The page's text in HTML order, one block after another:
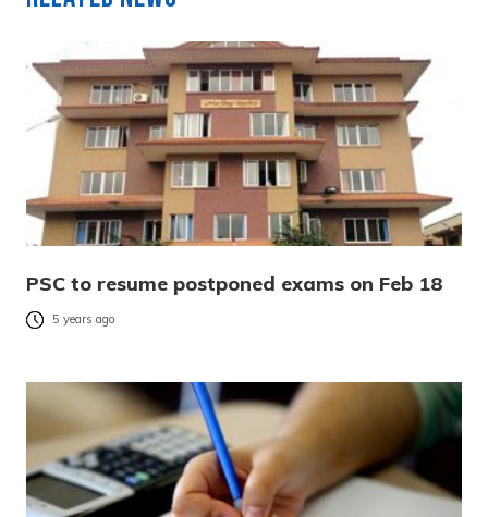
PSC to resume postponed exams on Feb 18
5 years ago